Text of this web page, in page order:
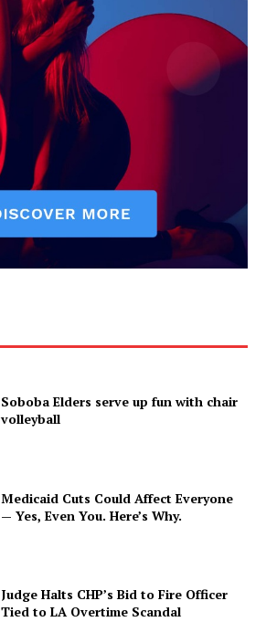
Soboba Elders serve up fun with chair
volleyball
Medicaid Cuts Could Affect Everyone
— Yes, Even You. Here’s Why.
Judge Halts CHP’s Bid to Fire Officer
Tied to LA Overtime Scandal